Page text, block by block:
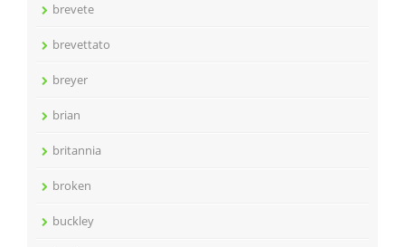
brevete
brevettato
breyer
brian
britannia
broken
buckley